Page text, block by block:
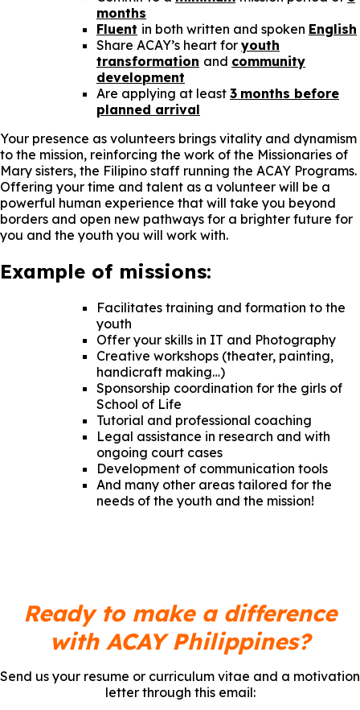
months
Fluent in both written and spoken English
Share ACAY’s heart for youth
transformation and community
development
Are applying at least 3 months before
planned arrival
Your presence as volunteers brings vitality and dynamism
to the mission, reinforcing the work of the Missionaries of
Mary sisters, the Filipino staff running the ACAY Programs.
Offering your time and talent as a volunteer will be a
powerful human experience that will take you beyond
borders and open new pathways for a brighter future for
you and the youth you will work with.
Example of missions:
Facilitates training and formation to the
youth
Offer your skills in IT and Photography
Creative workshops (theater, painting,
handicraft making…)
Sponsorship coordination for the girls of
School of Life
Tutorial and professional coaching
Legal assistance in research and with
ongoing court cases
Development of communication tools
And many other areas tailored for the
needs of the youth and the mission!
Ready to make a difference
with ACAY Philippines?
Send us your resume or curriculum vitae and a motivation
letter through this email: